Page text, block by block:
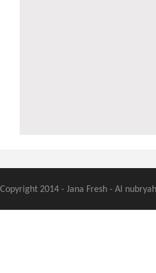
Copyright 2014 - Jana Fresh - Al